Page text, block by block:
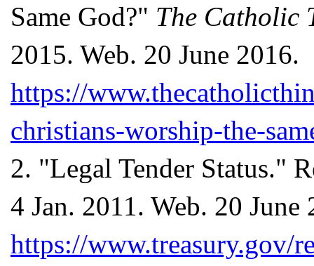
Same God?" The Catholic
2015. Web. 20 June 2016.
https://
christians-worship-the-
2. "Legal Tender Status."
4 Jan. 2011. Web. 20 June
https://www.treasury.gov/